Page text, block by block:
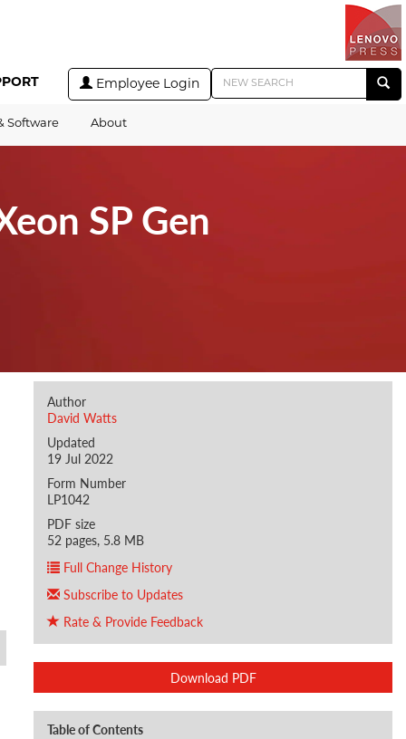
Employee Login
Software About
SP Gen
Author
David Watts
Updated
19 Jul 2022
Form Number
LP1042
PDF size
52 pages, 5.8 MB
Full Change History
Subscribe to Updates
Rate & Provide Feedback
Download PDF
Table of Contents